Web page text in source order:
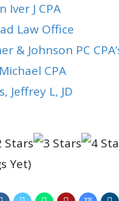
Iver J CPA
Law Office
& Johnson PC
CPA
Jeffrey L, JD
Yet)